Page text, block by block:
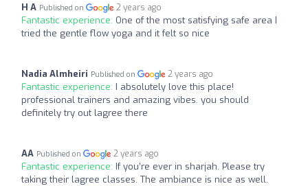
H A Published on 2 years ago
Fantastic experience: One of the most satisfying safe area I
tried the gentle flow yoga and it felt so nice
Nadia Almheiri Published on 2 years ago
Fantastic experience: I absolutely love this place!
professional trainers and amazing vibes. you should
definitely try out lagree there
AA Published on 2 years ago
Fantastic experience: If you’re ever in sharjah. Please try
taking their lagree classes. The ambiance is nice as well.